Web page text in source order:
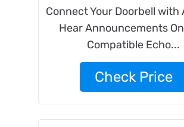
Connect Your Doorbell with
Hear Announcements
Compatible Echo...
Check Price